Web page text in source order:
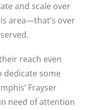
and scale over
area—that’s over
reach even
dedicate some
Frayser
need of attention